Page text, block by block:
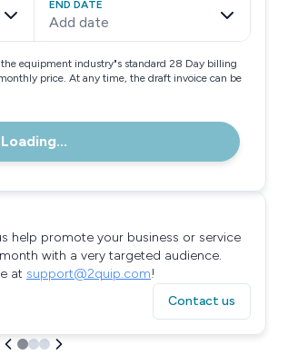
END DATE
Add date
equipment industry"s standard 28 Day billing
price. At any time, the draft invoice can be
Loading...
help promote your business or service
with a very targeted audience.
at support@2quip.com!
Contact us